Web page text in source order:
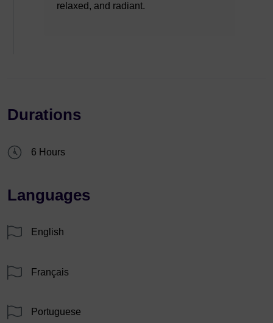
relaxed, and radiant.
Durations
6 Hours
Languages
English
Français
Portuguese